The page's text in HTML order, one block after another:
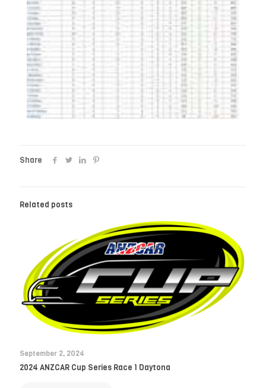
Share
Related posts
September 2, 2024
2024 ANZCAR Cup Series Race 1 Daytona